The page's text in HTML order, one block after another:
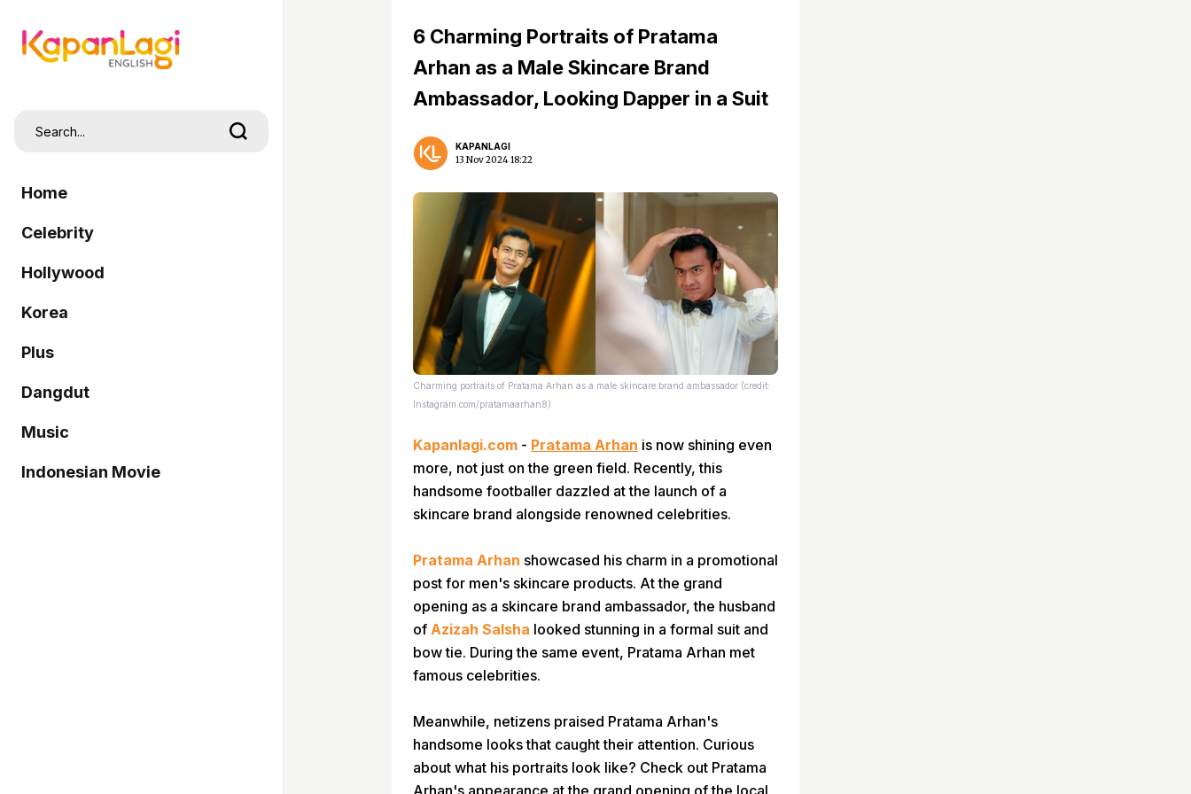
Home
Celebrity
Hollywood
Korea
Plus
Dangdut
Music
Indonesian Movie
6 Charming Portraits of Pratama
Arhan as a Male Skincare Brand
Ambassador, Looking Dapper in a Suit
KAPANLAGI
13 Nov 2024 18:22
Charming portraits of Pratama Arhan as a male skincare brand ambassador (credit:
Instagram.com/pratamaarhan8)
Kapanlagi.com - Pratama Arhan is now shining even
more, not just on the green field. Recently, this
handsome footballer dazzled at the launch of a
skincare brand alongside renowned celebrities.
Pratama Arhan showcased his charm in a promotional
post for men's skincare products. At the grand
opening as a skincare brand ambassador, the husband
of Azizah Salsha looked stunning in a formal suit and
bow tie. During the same event, Pratama Arhan met
famous celebrities.
Meanwhile, netizens praised Pratama Arhan's
handsome looks that caught their attention. Curious
about what his portraits look like? Check out Pratama
Arhan's appearance at the grand opening of the local